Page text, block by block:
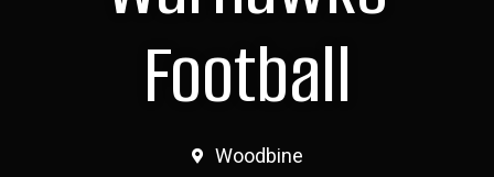
Football
Woodbine